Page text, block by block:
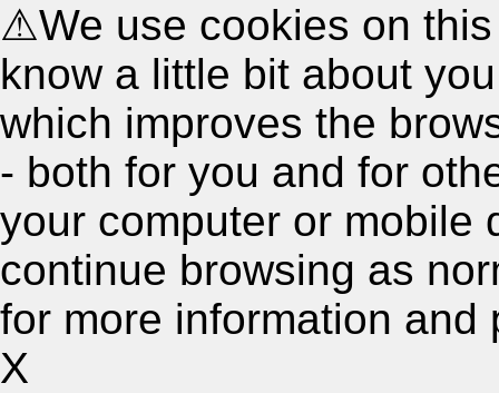
⚠We use cookies on
know a little bit about
which improves the
- both for you and for
your computer or mobile
continue browsing as
for more information and
X